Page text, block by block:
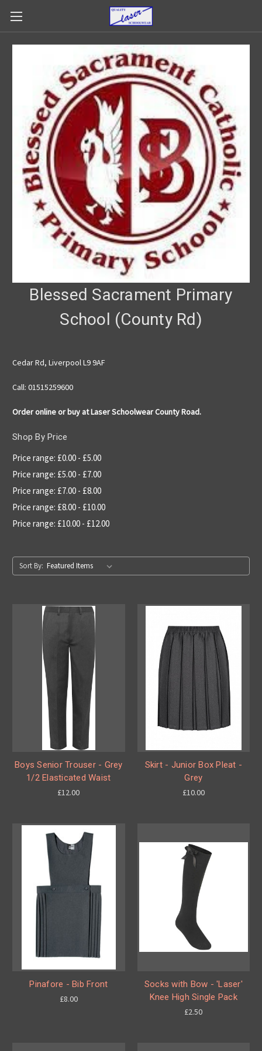
Blessed Sacrament Primary
School (County Rd)
Cedar Rd, Liverpool L9 9AF
Call: 01515259600
Order online or buy at Laser Schoolwear County Road.
Shop By Price
Price range: £0.00 - £5.00
Price range: £5.00 - £7.00
Price range: £7.00 - £8.00
Price range: £8.00 - £10.00
Price range: £10.00 - £12.00
Sort By:
Boys Senior Trouser - Grey
1/2 Elasticated Waist
£12.00
Skirt - Junior Box Pleat -
Grey
£10.00
Pinafore - Bib Front
£8.00
Socks with Bow - 'Laser'
Knee High Single Pack
£2.50